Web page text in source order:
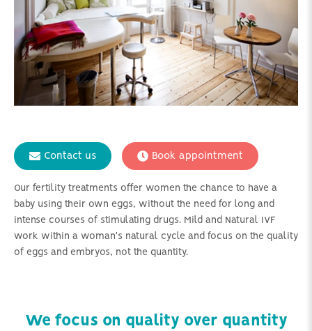
Our fertility treatments offer women the chance to have a
baby using their own eggs, without the need for long and
intense courses of stimulating drugs. Mild and Natural IVF
work within a woman's natural cycle and focus on the quality
of eggs and embryos, not the quantity.
Contact us Book appointment
We focus on quality over quantity